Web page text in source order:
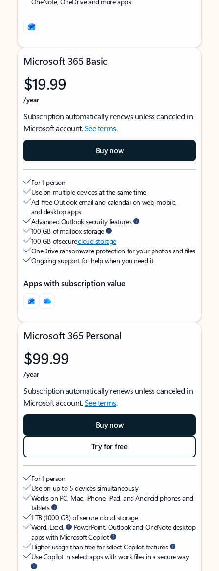
Microsoft 365 Basic
$19.99
/year
Subscription automatically renews unless canceled in
Microsoft account.See terms.
Buy now
For 1 person
Use on multiple devices at the same time
Ad-free Outlook email and calendar on web, mobile,
and desktop apps
Advanced Outlook security features
100 GB of mailbox storage
100 GB of securecloud storage
OneDrive ransomware protection for your photos and files
Ongoing support for help when you need it
Apps with subscription value
Microsoft 365 Personal
$99.99
/year
Subscription automatically renews unless canceled in
Microsoft account.See terms.
Buy now
Try for free
For 1 person
Use on up to 5 devices simultaneously
Works on PC, Mac, iPhone, iPad, and Android phones and
tablets
1 TB (1000 GB) of secure cloud storage
Word, Excel,
PowerPoint, Outlook and OneNote desktop
apps with Microsoft Copilot
Higher usage than free for select Copilot features
Use Copilot in select apps with work files in a secure way